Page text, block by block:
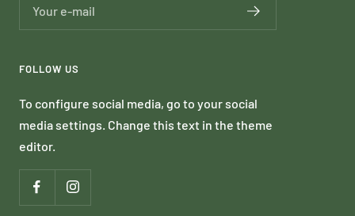
Your e-mail
FOLLOW US
To configure social media, go to your social
media settings. Change this text in the theme
editor.